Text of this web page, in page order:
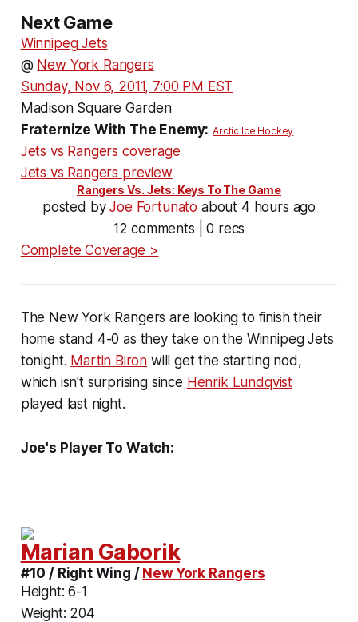
Next Game
Winnipeg Jets
@ New York Rangers
Sunday, Nov 6, 2011, 7:00 PM EST
Madison Square Garden
Fraternize With The Enemy: Arctic Ice Hockey
Jets vs Rangers coverage
Jets vs Rangers preview
Rangers Vs. Jets: Keys To The Game
posted byJoe Fortunato about 4 hours ago
12 comments | 0 recs
Complete Coverage >
The New York Rangers are looking to finish their
home stand 4-0 as they take on the Winnipeg Jets
tonight. Martin Biron will get the starting nod,
which isn't surprising since Henrik Lundqvist
played last night.
Joe's Player To Watch:
Marian Gaborik
#10 / Right Wing / New York Rangers
Height: 6-1
Weight: 204